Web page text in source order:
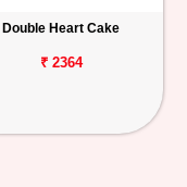
Double Heart Cake
₹ 2364